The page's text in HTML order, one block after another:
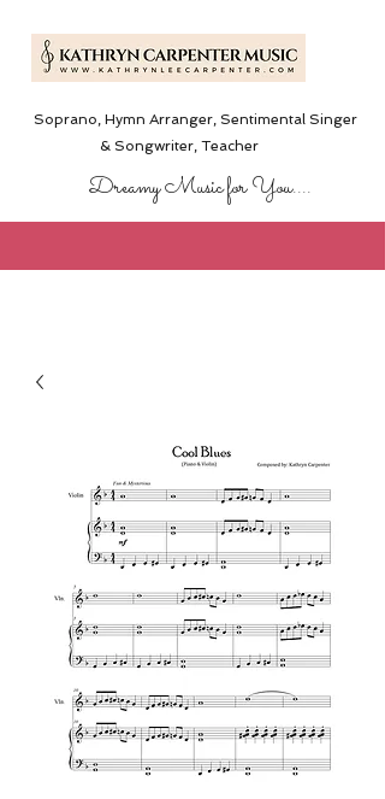
Soprano, Hymn Arranger, Sentimental Singer
& Songwriter,Teacher
Dreamy Music for You....